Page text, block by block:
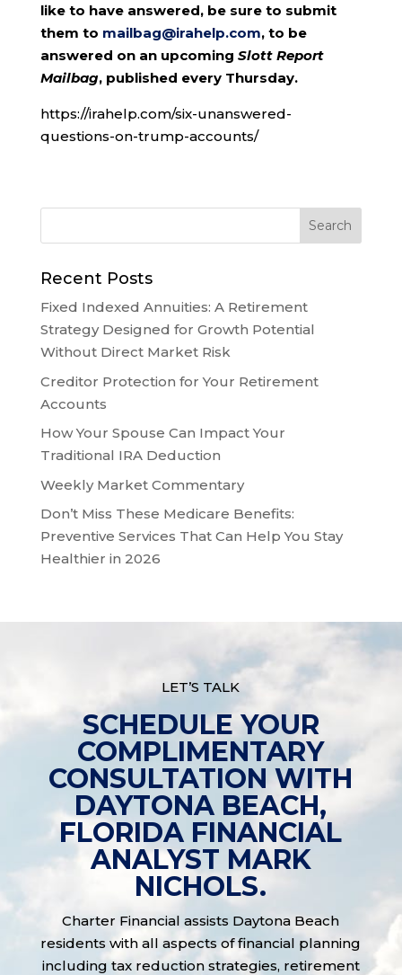
like to have answered, be sure to submit
them to mailbag@irahelp.com, to be
answered on an upcoming Slott Report
Mailbag, published every Thursday.
https://irahelp.com/six-unanswered-
questions-on-trump-accounts/
Recent Posts
Fixed Indexed Annuities: A Retirement
Strategy Designed for Growth Potential
Without Direct Market Risk
Creditor Protection for Your Retirement
Accounts
How Your Spouse Can Impact Your
Traditional IRA Deduction
Weekly Market Commentary
Don’t Miss These Medicare Benefits:
Preventive Services That Can Help You Stay
Healthier in 2026
LET’S TALK
SCHEDULE YOUR
COMPLIMENTARY
CONSULTATION WITH
DAYTONA BEACH,
FLORIDA FINANCIAL
ANALYST MARK
NICHOLS.
Charter Financial assists Daytona Beach
residents with all aspects of financial planning
including tax reduction strategies, retirement